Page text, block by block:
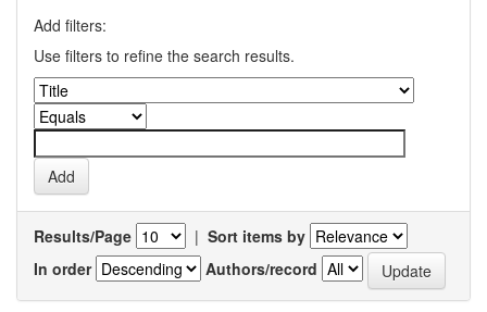
Add filters:
Use filters to refine the search results.
Results/Page | Sort items by
In order
Authors/record